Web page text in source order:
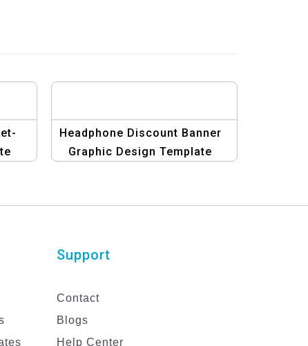
Headphone Discount Banner
Graphic Design Template
Support
Contact
Blogs
Help Center